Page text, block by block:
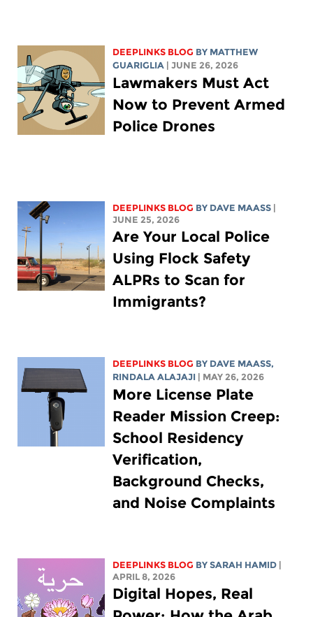
DEEPLINKS BLOG BY MATTHEW
GUARIGLIA
| JUNE 26, 2026
Lawmakers Must Act
Now to Prevent Armed
Police Drones
DEEPLINKS BLOG BY DAVE MAASS
JUNE 25, 2026
Are Your Local Police
Using Flock Safety
ALPRs to Scan for
Immigrants?
DEEPLINKS BLOG BY DAVE MAASS,
RINDALA ALAJAJI
| MAY 26, 2026
More License Plate
Reader Mission Creep:
School Residency
Verification,
Background Checks,
and Noise Complaints
DEEPLINKS BLOG BYSARAH HAMID
APRIL 8, 2026
Digital Hopes, Real